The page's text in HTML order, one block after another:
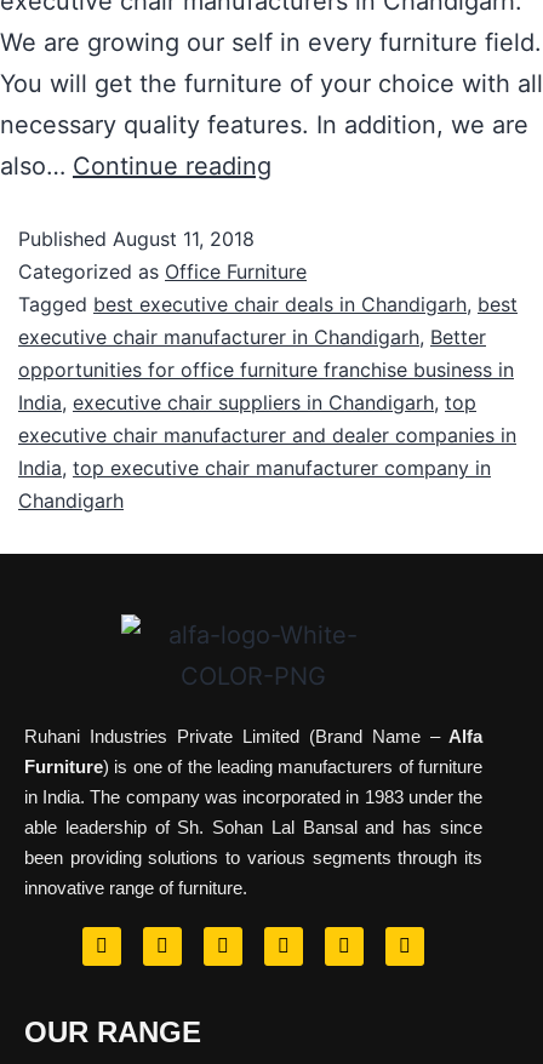
We are growing our self in every furniture field.
You will get the furniture of your choice with all
necessary quality features. In addition, we are
also… Continue reading
Published August 11, 2018
Categorized as Office Furniture
Tagged best executive chair deals in Chandigarh, best
executive chair manufacturer in Chandigarh, Better
opportunities for office furniture franchise business in
India, executive chair suppliers in Chandigarh, top
executive chair manufacturer and dealer companies in
India, top executive chair manufacturer company in
Chandigarh
Ruhani Industries Private Limited (Brand Name –Alfa
Furniture) is one of the leading manufacturers of furniture
in India. The company was incorporated in 1983 under the
able leadership of Sh. Sohan Lal Bansal and has since
been providing solutions to various segments through its
innovative range of furniture.
OUR RANGE